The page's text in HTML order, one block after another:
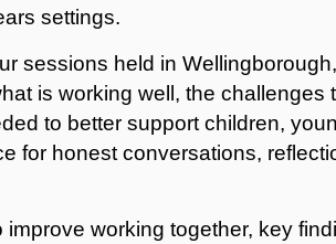
settings.
sessions held in
is working well, the challenges
to better support children,
for honest conversations,
working together, key